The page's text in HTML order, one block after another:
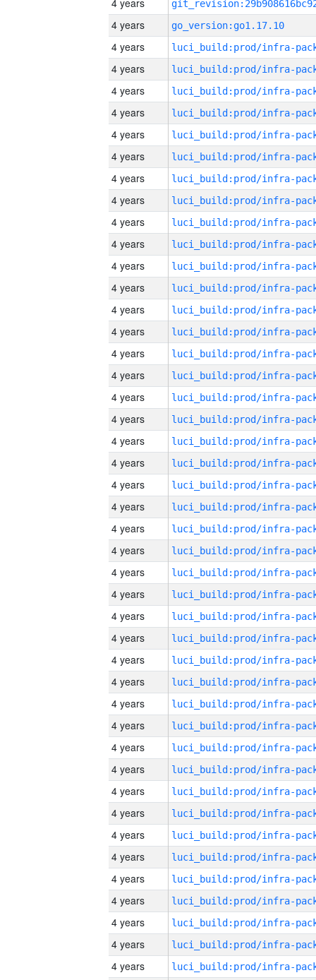
4 years
4 years
go_version:go1.17.10
4 years
4 years
4 years
4 years
4 years
4 years
4 years
4 years
4 years
4 years
4 years
4 years
4 years
4 years
4 years
4 years
4 years
4 years
4 years
4 years
4 years
4 years
4 years
4 years
4 years
4 years
4 years
4 years
4 years
4 years
4 years
4 years
4 years
4 years
4 years
4 years
4 years
4 years
4 years
4 years
4 years
4 years
4 years